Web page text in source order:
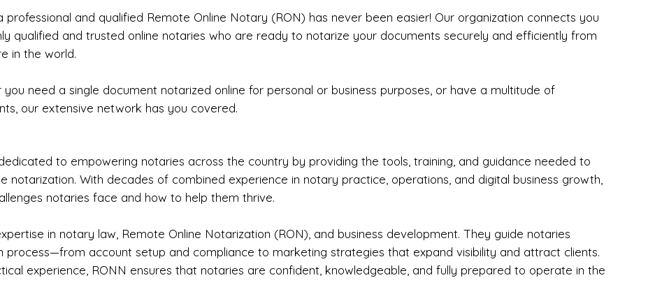
professional and qualified Remote Online Notary (RON) has never been easier! Our organization connects you
qualified and trusted online notaries who are ready to notarize your documents securely and efficiently from
in the world.
you need a single document notarized online for personal or business purposes, or have a multitude of
our extensive network has you covered.
to empowering notaries across the country by providing the tools, training, and guidance needed to
notarization. With decades of combined experience in notary practice, operations, and digital business growth,
notaries face and how to help them thrive.
in notary law, Remote Online Notarization (RON), and business development. They guide notaries
account setup and compliance to marketing strategies that expand visibility and attract clients.
experience, RONN ensures that notaries are confident, knowledgeable, and fully prepared to operate in the